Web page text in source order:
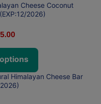
Cheese Coconut
2026)
Himalayan Cheese Bar